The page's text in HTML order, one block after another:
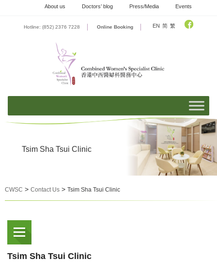
About us Doctors’ blog Press/Media Events
Hotline: (852) 2376 7228 Online Booking EN 简 繁
Tsim Sha Tsui Clinic
CWSC > Contact Us > Tsim Sha Tsui Clinic
Tsim Sha Tsui Clinic